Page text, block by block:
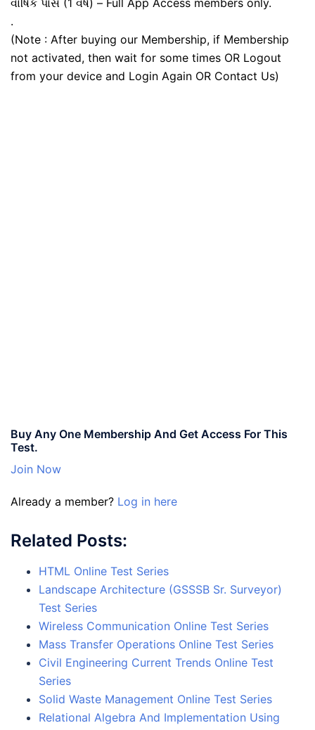
.
(Note : After buying our Membership, if Membership
not activated, then wait for some times OR Logout
from your device and Login Again OR Contact Us)
Buy Any One Membership And Get Access For This
Test.
Join Now
Already a member? Log in here
Related Posts:
HTML Online Test Series
Landscape Architecture (GSSSB Sr. Surveyor)
Test Series
Wireless Communication Online Test Series
Mass Transfer Operations Online Test Series
Civil Engineering Current Trends Online Test
Series
Solid Waste Management Online Test Series
Relational Algebra And Implementation Using